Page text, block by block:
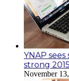
YNAP
strong 2015
November